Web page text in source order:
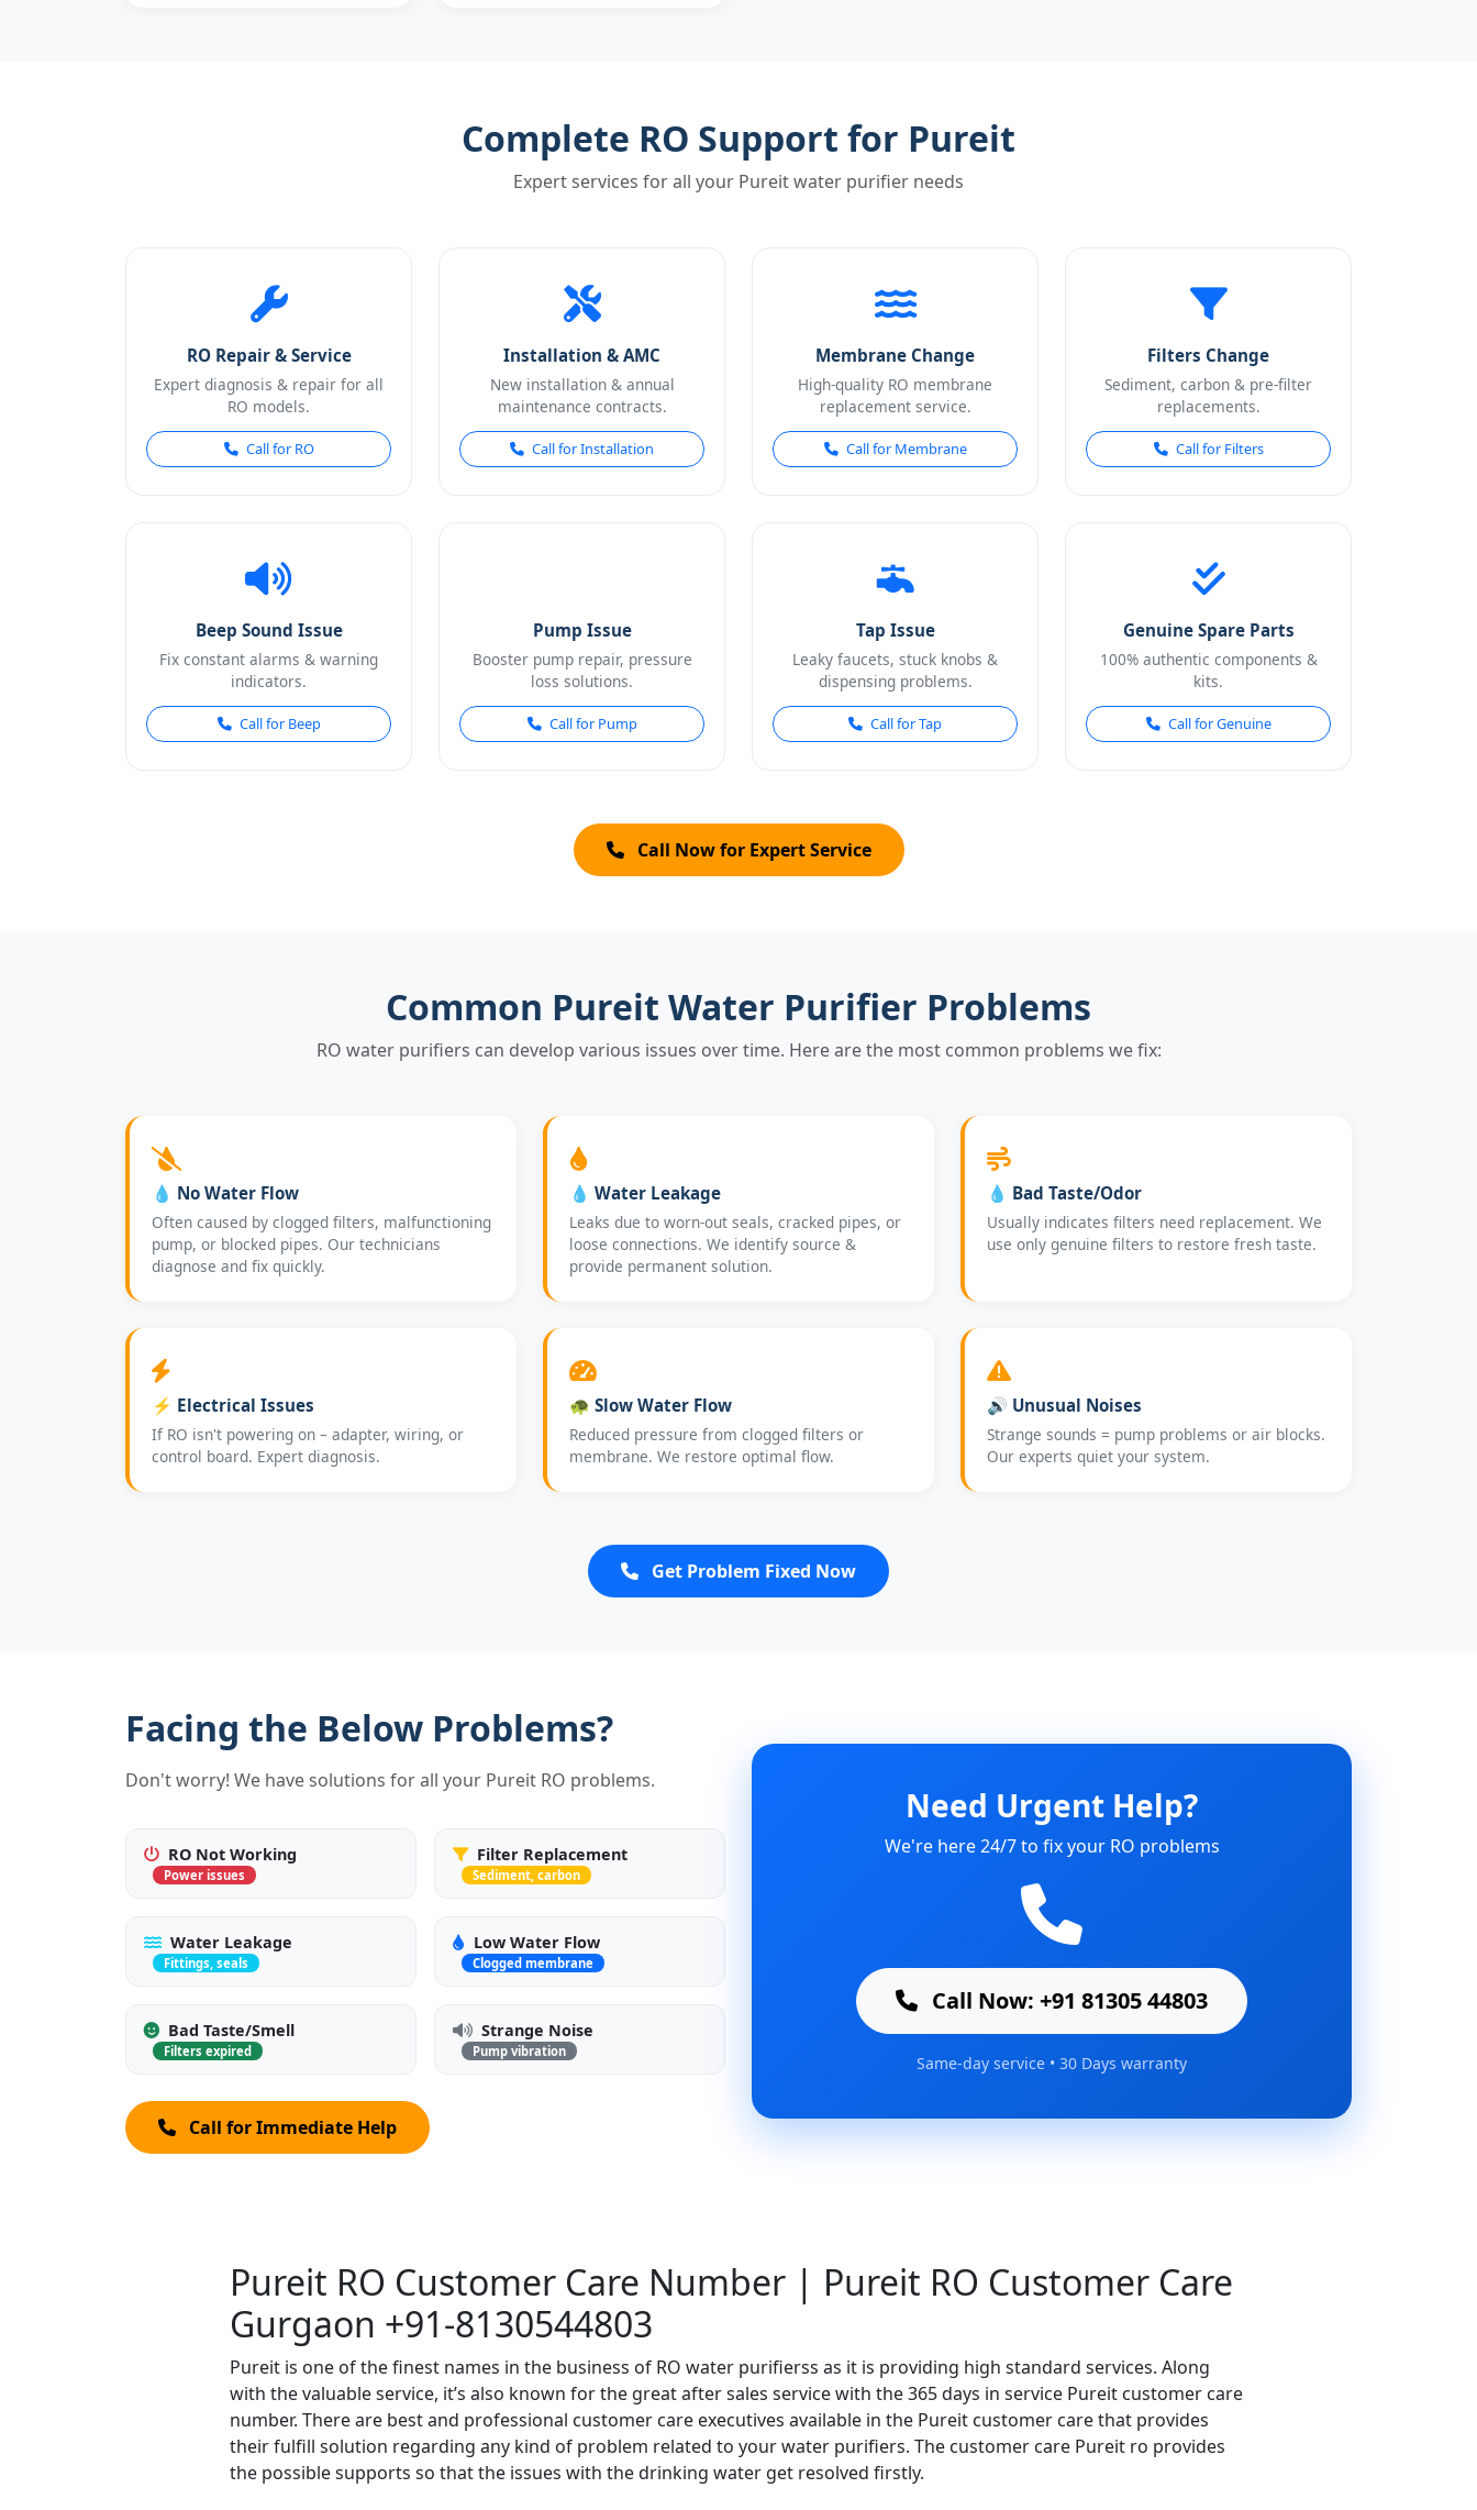
Complete RO Support for Pureit
Expert services for all your Pureit water purifier needs
RO Repair & Service
Expert diagnosis & repair for all
RO models.
Call for RO
Installation & AMC
New installation & annual
maintenance contracts.
Call for Installation
Membrane Change
High-quality RO membrane
replacement service.
Call for Membrane
Filters Change
Sediment, carbon & pre-filter
replacements.
Call for Filters
Beep Sound Issue
Fix constant alarms & warning
indicators.
Call for Beep
Pump Issue
Booster pump repair, pressure
loss solutions.
Call for Pump
Tap Issue
Leaky faucets, stuck knobs &
dispensing problems.
Call for Tap
Genuine Spare Parts
100% authentic components &
kits.
Call for Genuine
Call Now for Expert Service
Common Pureit Water Purifier Problems
RO water purifiers can develop various issues over time. Here are the most common problems we fix:
💧 No Water Flow
Often caused by clogged filters, malfunctioning
pump, or blocked pipes. Our technicians
diagnose and fix quickly.
💧 Water Leakage
Leaks due to worn-out seals, cracked pipes, or
loose connections. We identify source &
provide permanent solution.
💧 Bad Taste/Odor
Usually indicates filters need replacement. We
use only genuine filters to restore fresh taste.
⚡ Electrical Issues
If RO isn't powering on – adapter, wiring, or
control board. Expert diagnosis.
🐢 Slow Water Flow
Reduced pressure from clogged filters or
membrane. We restore optimal flow.
🔊 Unusual Noises
Strange sounds = pump problems or air blocks.
Our experts quiet your system.
Get Problem Fixed Now
Facing the Below Problems?
Don't worry! We have solutions for all your Pureit RO problems.
RO Not Working
Power issues
Filter Replacement
Sediment, carbon
Water Leakage
Fittings, seals
Low Water Flow
Clogged membrane
Bad Taste/Smell
Filters expired
Strange Noise
Pump vibration
Call for Immediate Help
Need Urgent Help?
We're here 24/7 to fix your RO problems
Call Now: +91 81305 44803
Same-day service • 30 Days warranty
Pureit RO Customer Care Number | Pureit RO Customer Care
Gurgaon +91-8130544803
Pureit is one of the finest names in the business of RO water purifierss as it is providing high standard services. Along
with the valuable service, it’s also known for the great after sales service with the 365 days in service Pureit customer care
number. There are best and professional customer care executives available in the Pureit customer care that provides
their fulfill solution regarding any kind of problem related to your water purifiers. The customer care Pureit ro provides
the possible supports so that the issues with the drinking water get resolved firstly.